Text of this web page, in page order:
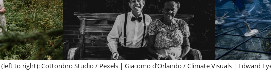
to right): Cottonbro Studio / Pexels | Giacomo d’Orlando / Climate Visuals | Edward